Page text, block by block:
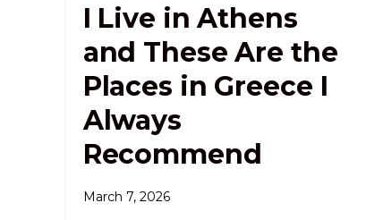
I Live in Athens
and These Are the
Places in Greece I
Always
Recommend
March 7, 2026